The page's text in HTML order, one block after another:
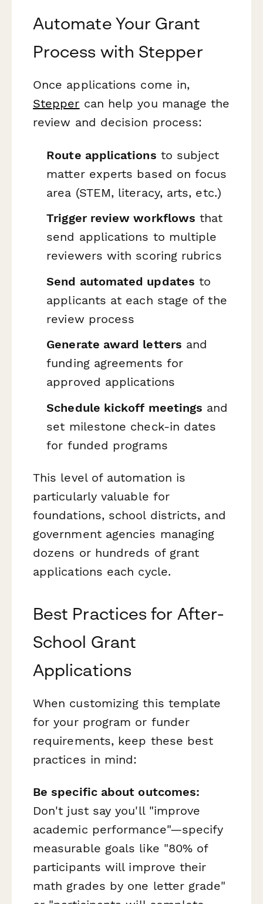
Automate Your Grant
Process with Stepper
Once applications come in,
Stepper can help you manage the
review and decision process:
Route applications to subject
matter experts based on focus
area (STEM, literacy, arts, etc.)
Trigger review workflows that
send applications to multiple
reviewers with scoring rubrics
Send automated updates to
applicants at each stage of the
review process
Generate award letters and
funding agreements for
approved applications
Schedule kickoff meetings and
set milestone check-in dates
for funded programs
This level of automation is
particularly valuable for
foundations, school districts, and
government agencies managing
dozens or hundreds of grant
applications each cycle.
Best Practices for After-
School Grant
Applications
When customizing this template
for your program or funder
requirements, keep these best
practices in mind:
Be specific about outcomes:
Don't just say you'll "improve
academic performance"—specify
measurable goals like "80% of
participants will improve their
math grades by one letter grade"